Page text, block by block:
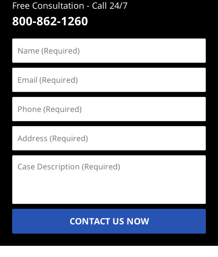
Free Consultation - Call 24/7
800-862-1260
(Required)
(Required)
(Required)
(Required)
Description
CONTACT US NOW